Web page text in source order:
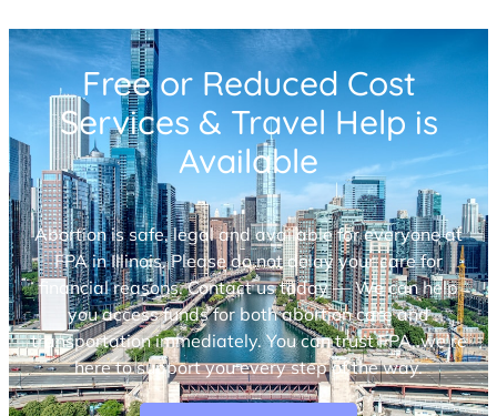
Free or Reduced Cost
Services & Travel Help is
Available
Abortion is safe, legal and available for everyone at
FPA in Illinois. Please do not delay your care for
financial reasons. Contact us today — We can help
you access funds for both abortion care and
transportation immediately. You can trust FPA, we’re
here to support you every step of the way.